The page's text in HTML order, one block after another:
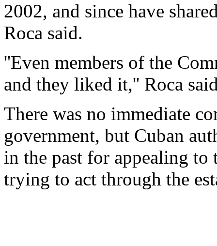
2002, and since have
Roca said.
''Even members of the
and they liked it,'' Roca
There was no immediate
government, but Cuban
in the past for appealing
trying to act through the